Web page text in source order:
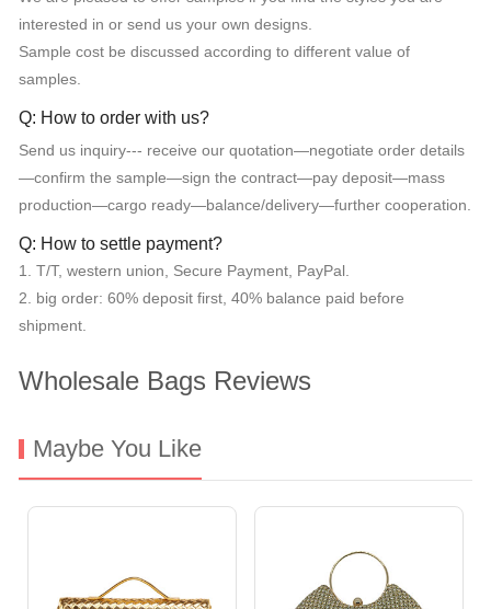
interested in or send us your own designs.
Sample cost be discussed according to different value of
samples.
Q: How to order with us?
Send us inquiry--- receive our quotation—negotiate order details
—confirm the sample—sign the contract—pay deposit—mass
production—cargo ready—balance/delivery—further cooperation.
Q: How to settle payment?
1. T/T, western union, Secure Payment, PayPal.
2. big order: 60% deposit first, 40% balance paid before
shipment.
Wholesale Bags Reviews
Maybe You Like